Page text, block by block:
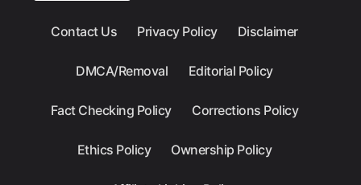
Contact Us Privacy Policy Disclaimer
DMCA/Removal Editorial Policy
Fact Checking Policy Corrections Policy
Ethics Policy Ownership Policy